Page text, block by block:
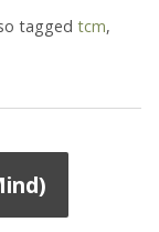
tagged tcm,